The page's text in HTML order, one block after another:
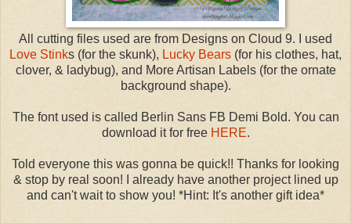
All cutting files used are from Designs on Cloud 9. I used
Love Stinks (for the skunk), Lucky Bears (for his clothes, hat,
clover, & ladybug), and More Artisan Labels (for the ornate
background shape).
The font used is called Berlin Sans FB Demi Bold. You can
download it for free HERE.
Told everyone this was gonna be quick!! Thanks for looking
& stop by real soon! I already have another project lined up
and can't wait to show you! *Hint: It's another gift idea*